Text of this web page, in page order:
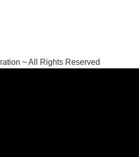
~ All Rights Reserved